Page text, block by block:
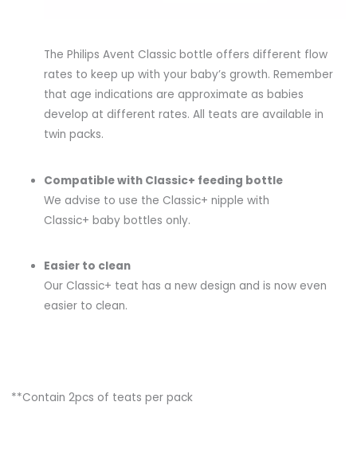
The Philips Avent Classic bottle offers different flow
rates to keep up with your baby’s growth. Remember
that age indications are approximate as babies
develop at different rates. All teats are available in
twin packs.
Compatible with Classic+ feeding bottle
We advise to use the Classic+ nipple with
Classic+ baby bottles only.
Easier to clean
Our Classic+ teat has a new design and is now even
easier to clean.
**Contain 2pcs of teats per pack